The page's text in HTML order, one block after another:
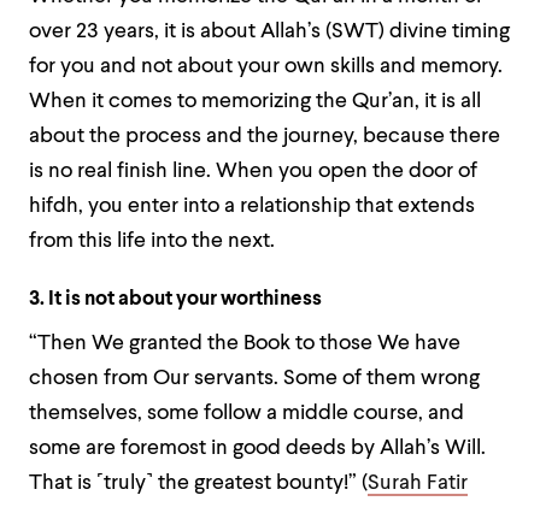
over 23 years, it is about Allah’s (SWT) divine timing
for you and not about your own skills and memory.
When it comes to memorizing the Qur’an, it is all
about the process and the journey, because there
is no real finish line. When you open the door of
hifdh, you enter into a relationship that extends
from this life into the next.
3. It is not about your worthiness
“Then We granted the Book to those We have
chosen from Our servants. Some of them wrong
themselves, some follow a middle course, and
some are foremost in good deeds by Allah’s Will.
That is ˹truly˺ the greatest bounty!” (Surah Fatir